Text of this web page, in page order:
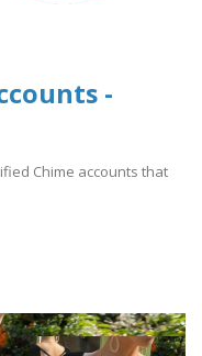
-
Chime accounts that